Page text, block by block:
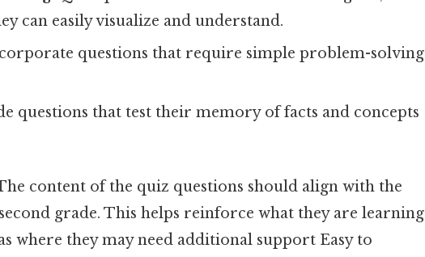
can easily visualize and understand.
questions that require simple problem-solving
questions that test their memory of facts and concepts
content of the quiz questions should align with the
grade. This helps reinforce what they are learning
where they may need additional support Easy to